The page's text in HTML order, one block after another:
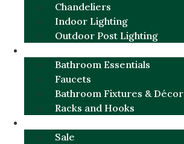
Chandeliers
Indoor Lighting
Outdoor Post Lighting
Bathroom Essentials
Faucets
Bathroom Fixtures & Décor
Racks and Hooks
Sale